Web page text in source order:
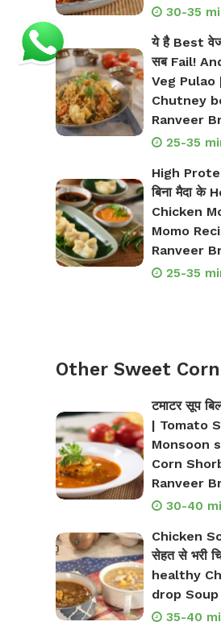
30-35
ये है Best वेज
सब Fail!
Veg Pulao
Chutney
Ranveer
25-35
High
बिना मैदा के
Chicken
Momo
Ranveer
25-35
Other Sweet
टमाटर सूप
| Tomato
Monsoon
Corn
Ranveer
30-40
Chicken
सेहत से भरी
healthy
drop Soup
35-40